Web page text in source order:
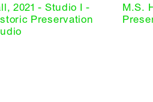
2021 - Studio I -
Preservation
M.S.